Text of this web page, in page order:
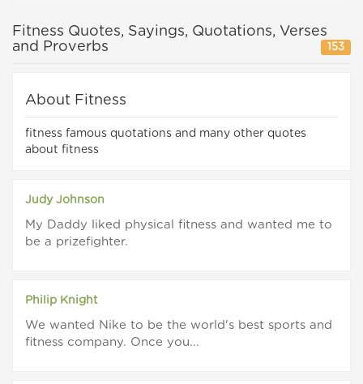
Fitness Quotes, Sayings, Quotations, Verses
and Proverbs
153
About Fitness
fitness famous quotations and many other quotes
about fitness
Judy Johnson
My Daddy liked physical fitness and wanted me to
be a prizefighter.
Philip Knight
We wanted Nike to be the world's best sports and
fitness company. Once you...